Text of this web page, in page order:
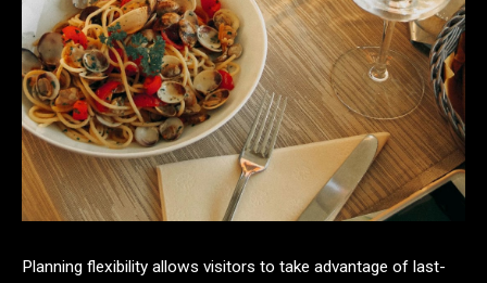
Planning flexibility allows visitors to take advantage of last-